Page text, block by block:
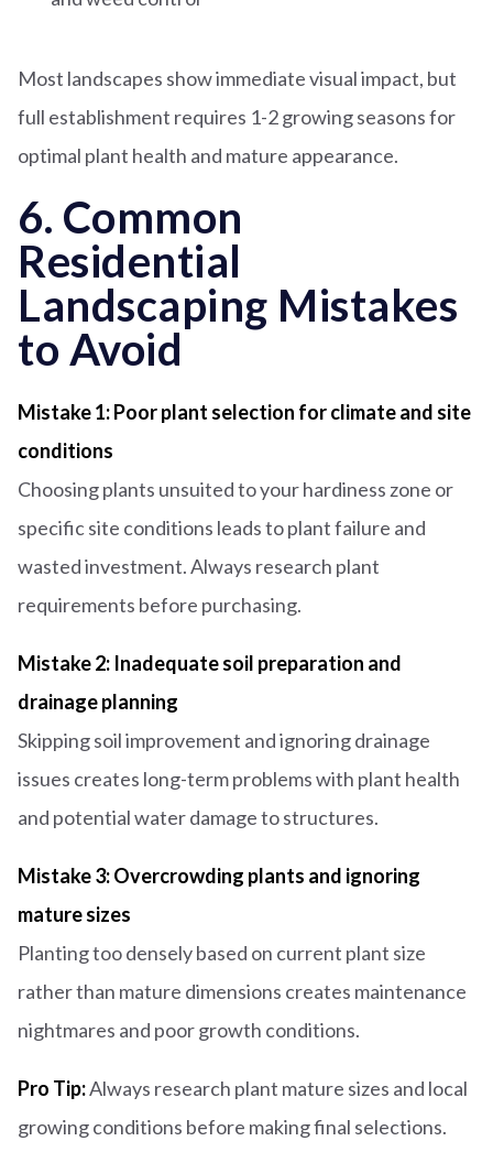
Most landscapes show immediate visual impact, but
full establishment requires 1-2 growing seasons for
optimal plant health and mature appearance.
6. Common
Residential
Landscaping Mistakes
to Avoid
Mistake 1: Poor plant selection for climate and site
conditions
Choosing plants unsuited to your hardiness zone or
specific site conditions leads to plant failure and
wasted investment. Always research plant
requirements before purchasing.
Mistake 2: Inadequate soil preparation and
drainage planning
Skipping soil improvement and ignoring drainage
issues creates long-term problems with plant health
and potential water damage to structures.
Mistake 3: Overcrowding plants and ignoring
mature sizes
Planting too densely based on current plant size
rather than mature dimensions creates maintenance
nightmares and poor growth conditions.
Pro Tip:Always research plant mature sizes and local
growing conditions before making final selections.